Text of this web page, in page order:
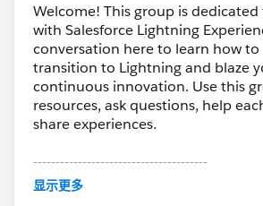
Welcome! This group is dedicated
with Salesforce Lightning
conversation here to learn how
transition to Lightning and blaze
continuous innovation. Use this
resources, ask questions, help
share experiences.
---------------------------------------
This group is maintained and
显示更多